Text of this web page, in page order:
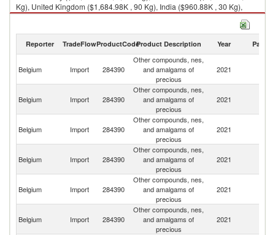
Kg), United Kingdom ($1,684.98K , 90 Kg), India ($960.88K , 30 Kg),
Ireland ($294.11K , 6,070 Kg).
2021
Reporter TradeFlowProductCodeProduct Description Year Partner
Belgium Import 284390
Other compounds, nes,
and amalgams of
precious
2021
Belgium Import 284390
Other compounds, nes,
and amalgams of
precious
2021
Belgium Import 284390
Other compounds, nes,
and amalgams of
precious
2021
Belgium Import 284390
Other compounds, nes,
and amalgams of
precious
2021
Belgium Import 284390
Other compounds, nes,
and amalgams of
precious
2021
Belgium Import 284390
Other compounds, nes,
and amalgams of
precious
2021